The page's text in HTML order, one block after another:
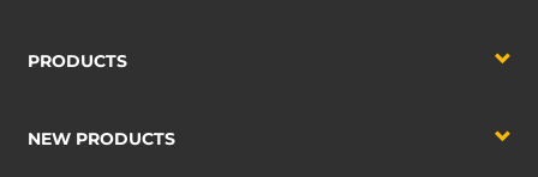
PRODUCTS
NEW PRODUCTS